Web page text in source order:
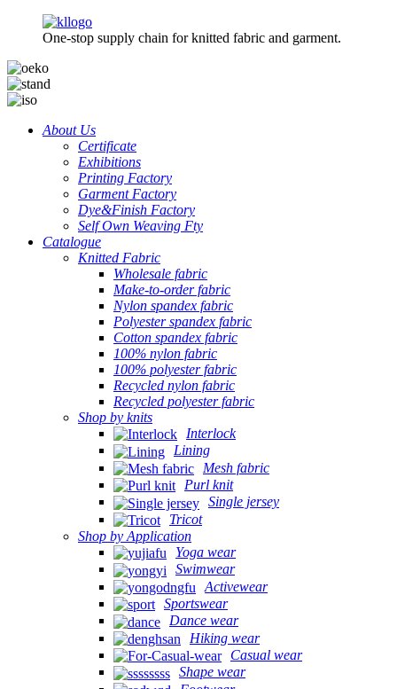
One-stop supply chain for knitted fabric and garment.
About Us
Certificate
Exhibitions
Printing Factory
Garment Factory
Dye&Finish Factory
Self Own Weaving Fty
Catalogue
Knitted Fabric
Wholesale fabric
Make-to-order fabric
Nylon spandex fabric
Polyester spandex fabric
Cotton spandex fabric
100% nylon fabric
100% polyester fabric
Recycled nylon fabric
Recycled polyester fabric
Shop by knits
Interlock
Lining
Mesh fabric
Purl knit
Single jersey
Tricot
Shop by Application
Yoga wear
Swimwear
Activewear
Sportswear
Dance wear
Hiking wear
Casual wear
Shape wear